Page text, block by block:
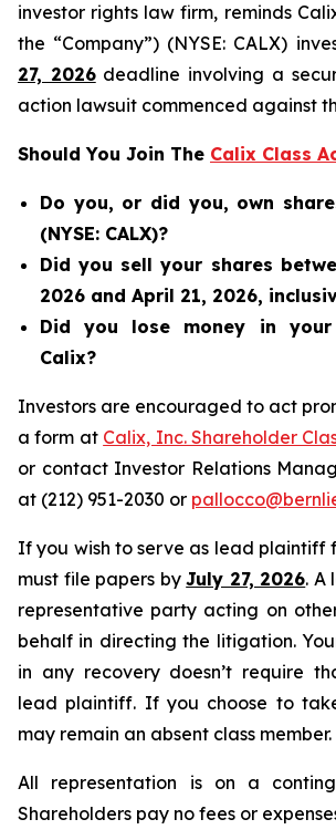
investor rights law firm, reminds
the “Company”) (NYSE: CALX)
27, 2026deadline involving a
action lawsuit commenced against
Should You Join The Calix Class
Do you, or did you, own
(NYSE: CALX)?
Did you sell your shares
2026 and April 21, 2026,
Did you lose money in your
Calix?
Investors are encouraged to act
a form at Calix, Inc. Shareholder
or contact Investor Relations
at (212) 951-2030 or
If you wish to serve as lead plaintiff
must file papers byJuly 27, 2026. A
representative party acting on other
behalf in directing the litigation.
in any recovery doesn’t require
lead plaintiff. If you choose to
may remain an absent class member.
All representation is on a
Shareholders pay no fees or